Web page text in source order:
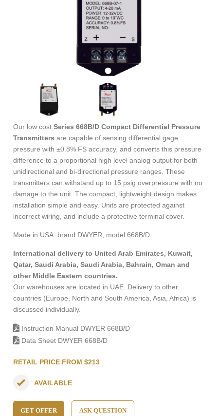
Our low cost Series 668B/D Compact Differential Pressure
Transmitters are capable of sensing differential gage
pressure with ±0.8% FS accuracy, and converts this pressure
difference to a proportional high level analog output for both
unidirectional and bi-directional pressure ranges. These
transmitters can withstand up to 15 psig overpressure with no
damage to the unit. The compact, lightweight design makes
installation simple and easy. Units are protected against
incorrect wiring, and include a protective terminal cover.
Made in USA. brand DWYER, model 668B/D
International delivery to United Arab Emirates, Kuwait,
Qatar, Saudi Arabia, Saudi Arabia, Bahrain, Oman and
other Middle Eastern countries.
Our warehouses are located in UAE. Delivery to other
countries (Europe, North and South America, Asia, Africa) is
discussed individually.
Instruction Manual DWYER 668B/D
Data Sheet DWYER 668B/D
RETAIL PRICE FROM $213
AVAILABLE
GET OFFER ASK QUESTION